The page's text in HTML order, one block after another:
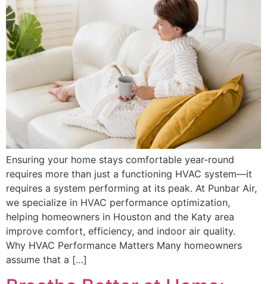
Ensuring your home stays comfortable year-round
requires more than just a functioning HVAC system—it
requires a system performing at its peak. At Punbar Air,
we specialize in HVAC performance optimization,
helping homeowners in Houston and the Katy area
improve comfort, efficiency, and indoor air quality.
Why HVAC Performance Matters Many homeowners
assume that a […]